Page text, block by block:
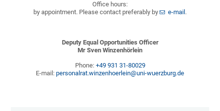
Office hours:
by appointment. Please contact preferably by
e-mail .
Deputy Equal Opportunities Officer
Mr Sven Winzenhörlein
Phone: +49 931 31-80029
E-mail: personalrat.winzenhoerlein@uni-wuerzburg.de